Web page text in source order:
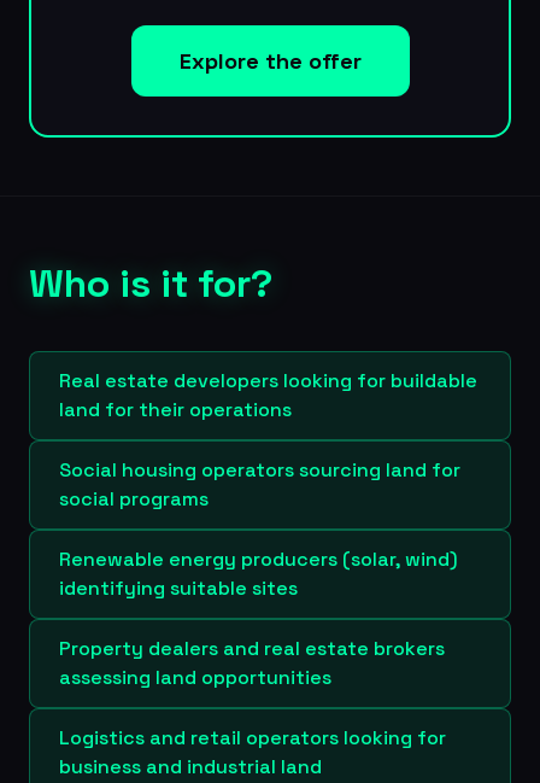
Explore the offer
Who is it for?
Real estate developers looking for buildable
land for their operations
Social housing operators sourcing land for
social programs
Renewable energy producers (solar, wind)
identifying suitable sites
Property dealers and real estate brokers
assessing land opportunities
Logistics and retail operators looking for
business and industrial land